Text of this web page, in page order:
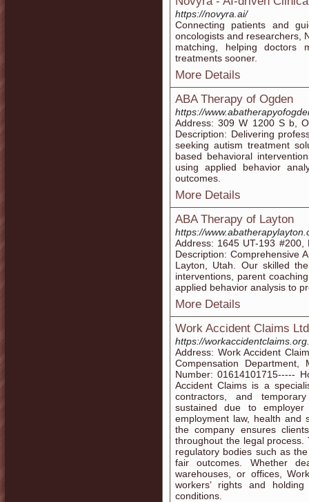
https://novyra.ai/
Connecting patients and
oncologists and researchers,
matching, helping doctors
treatments sooner.
More Details
ABA Therapy of Ogden
https://
Address: 309 W 1200 S b,
Description: Delivering
seeking autism treatment
based behavioral
using applied behavior
outcomes.
More Details
ABA Therapy of Layton
https://
Address: 1645 UT-193
Description: Comprehensive
Layton, Utah. Our skilled
interventions, parent
applied behavior analysis to
More Details
Work Accident Claims Ltd
https://
Address: Work Accident
Compensation Department,
Number: 01614101715-----
Accident Claims is a
contractors, and
sustained due to
employment law, health and
the company ensures
throughout the legal
regulatory bodies such as
fair outcomes. Whether
warehouses, or offices,
workers’ rights and
conditions.